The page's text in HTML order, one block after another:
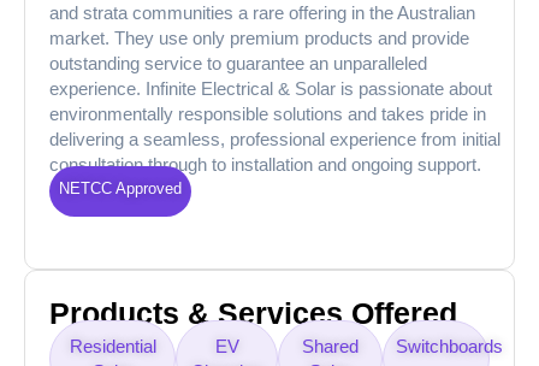
and strata communities a rare offering in the Australian
market. They use only premium products and provide
outstanding service to guarantee an unparalleled
experience. Infinite Electrical & Solar is passionate about
environmentally responsible solutions and takes pride in
delivering a seamless, professional experience from initial
consultation through to installation and ongoing support.
NETCC Approved
Products & Services Offered
Residential
EV
Shared
Switchboards